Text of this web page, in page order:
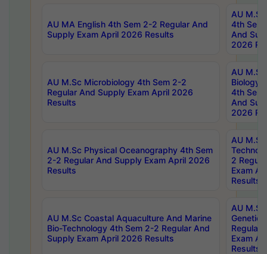
AU MA English 4th Sem 2-2 Regular And
Supply Exam April 2026 Results
AU
4th Sem
And
2026
AU M.Sc Microbiology 4th Sem 2-2
Regular And Supply Exam April 2026
Results
AU
Biology
4th Sem
And
2026
AU M.Sc Physical Oceanography 4th Sem
2-2 Regular And Supply Exam April 2026
Results
AU
2
Exam
Results
AU M.Sc Coastal Aquaculture And Marine
Bio-Technology 4th Sem 2-2 Regular And
Supply Exam April 2026 Results
AU
Regular
Exam
Results